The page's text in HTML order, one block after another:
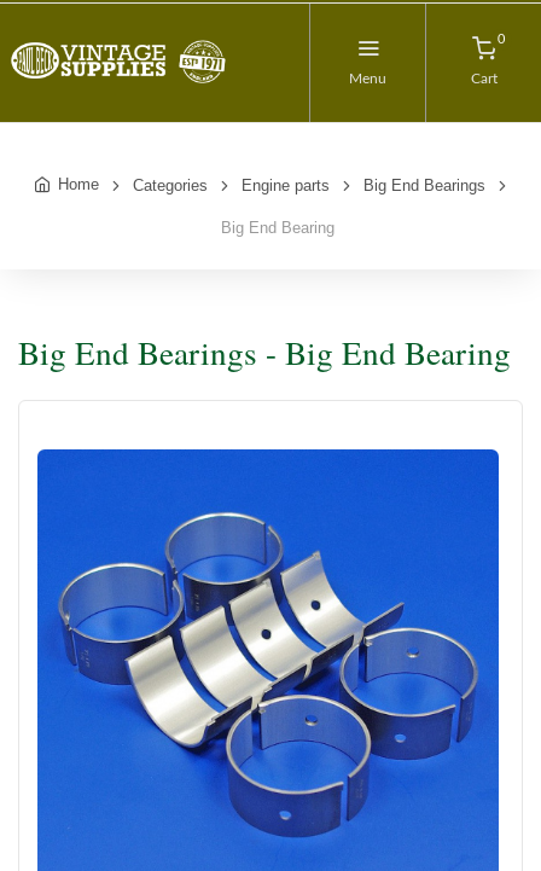
Menu
0
Cart
Home Categories Engine parts Big End Bearings
Big End Bearing
Big End Bearings - Big End Bearing